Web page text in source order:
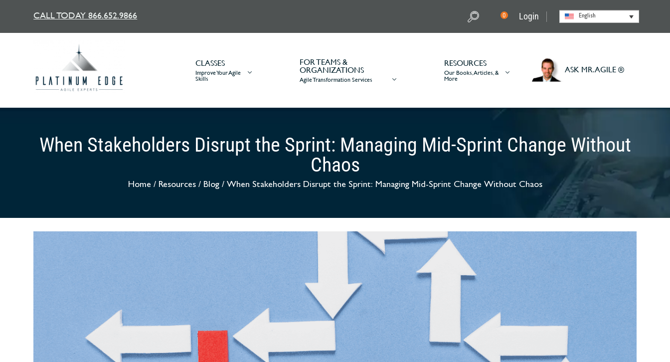
CALL TODAY 866.652.9866 0 Login English
CLASSES
Improve Your Agile
Skills
FOR TEAMS &
ORGANIZATIONS
Agile Transformation Services
RESOURCES
Our Books, Articles, &
More
ASK MR. AGILE ®
When Stakeholders Disrupt the Sprint: Managing Mid-Sprint Change Without
Chaos
Home / Resources/ Blog/ When Stakeholders Disrupt the Sprint: Managing Mid-Sprint Change Without Chaos